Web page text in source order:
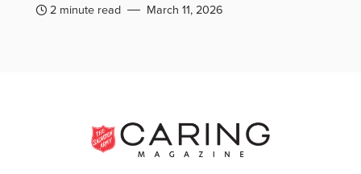
2 minute read March 11, 2026